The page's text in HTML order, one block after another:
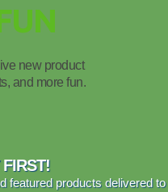
new product
and more fun.
featured products delivered to